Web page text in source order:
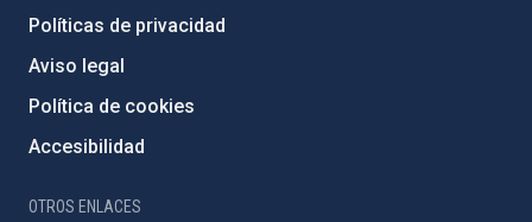
Políticas de privacidad
Aviso legal
Política de cookies
Accesibilidad
OTROS ENLACES